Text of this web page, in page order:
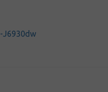
J6930dw